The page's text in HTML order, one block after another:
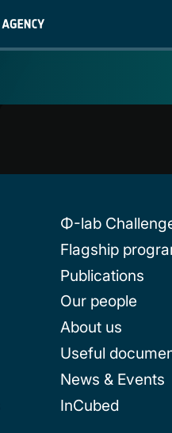
Φ-lab
Flagship
Publications
Our people
About us
Useful
News & Events
InCubed